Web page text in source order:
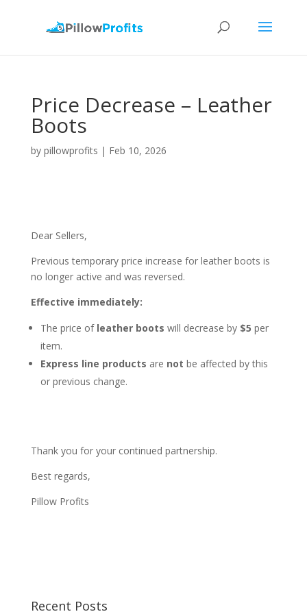
Price Decrease – Leather
Boots
by pillowprofits | Feb 10, 2026
Dear Sellers,
Previous temporary price increase for leather boots is
no longer active and was reversed.
Effective immediately:
The price of leather boots will decrease by $5 per
item.
Express line products are not be affected by this
or previous change.
Thank you for your continued partnership.
Best regards,
Pillow Profits
Recent Posts